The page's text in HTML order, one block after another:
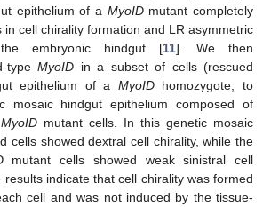
epithelium of a MyoIDmutant completely
in cell chirality formation and LR asymmetric
embryonic hindgut [11]. We then
type MyoID in a subset of cells (rescued
epithelium of a MyoIDhomozygote, to
mosaic hindgut epithelium composed of
MyoID mutant cells. In this genetic mosaic
cells showed dextral cell chirality, while the
mutant cells showed weak sinistral cell
results indicate that cell chirality was formed
cell and was not induced by the tissue-